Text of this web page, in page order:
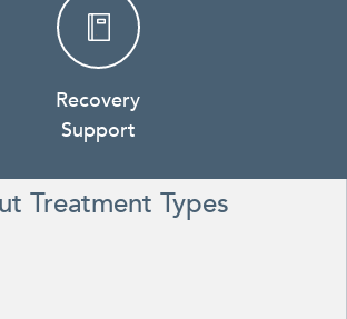
Recovery
Support
Treatment Types